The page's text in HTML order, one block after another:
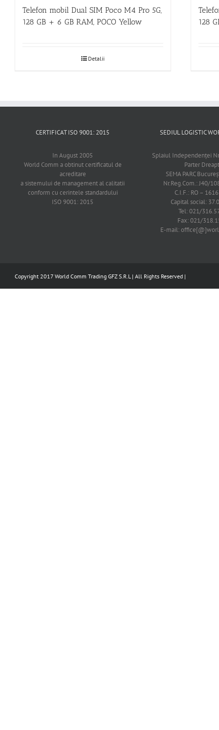
Telefon mobil Dual SIM Poco M4 Pro 5G,
128 GB + 6 GB RAM, POCO Yellow
Detalii
128
CERTIFICAT ISO 9001: 2015
In August 2005
World Comm a obtinut certificatul de
acreditare
a sistemului de management al calitatii
conform cu cerintele standardului
ISO 9001: 2015
SEDIUL LOGISTIC
Splaiul Independenţei
Parter
SEMA PARC
Nr.Reg.Com.: J40/
C.I.F.: RO –
Capital social:
Tel: 021/
Fax: 021/
E-mail:
Copyright 2017 World Comm Trading GFZ S.R.L | All Rights Reserved |